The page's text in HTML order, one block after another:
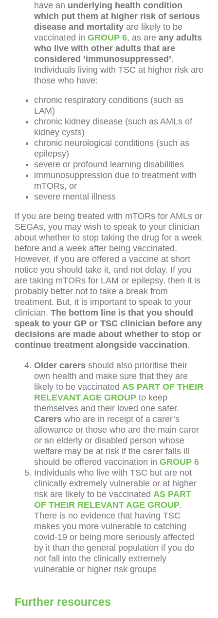
have an underlying health condition
which put them at higher risk of serious
disease and mortality are likely to be
vaccinated in GROUP 6, as are any adults
who live with other adults that are
considered ‘immunosuppressed’.
Individuals living with TSC at higher risk are
those who have:
chronic respiratory conditions (such as
LAM)
chronic kidney disease (such as AMLs of
kidney cysts)
chronic neurological conditions (such as
epilepsy)
severe or profound learning disabilities
immunosuppression due to treatment with
mTORs, or
severe mental illness
If you are being treated with mTORs for AMLs or
SEGAs, you may wish to speak to your clinician
about whether to stop taking the drug for a week
before and a week after being vaccinated.
However, if you are offered a vaccine at short
notice you should take it, and not delay. If you
are taking mTORs for LAM or epilepsy, then it is
probably better not to take a break from
treatment. But, it is important to speak to your
clinician. The bottom line is that you should
speak to your GP or TSC clinician before any
decisions are made about whether to stop or
continue treatment alongside vaccination.
Older carers should also prioritise their
own health and make sure that they are
likely to be vaccinated AS PART OF THEIR
RELEVANT AGE GROUP to keep
themselves and their loved one safer.
Carers who are in receipt of a carer’s
allowance or those who are the main carer
or an elderly or disabled person whose
welfare may be at risk if the carer falls ill
should be offered vaccination in GROUP 6
Individuals who live with TSC but are not
clinically extremely vulnerable or at higher
risk are likely to be vaccinated AS PART
OF THEIR RELEVANT AGE GROUP.
There is no evidence that having TSC
makes you more vulnerable to catching
covid-19 or being more seriously affected
by it than the general population if you do
not fall into the clinically extremely
vulnerable or higher risk groups
Further resources